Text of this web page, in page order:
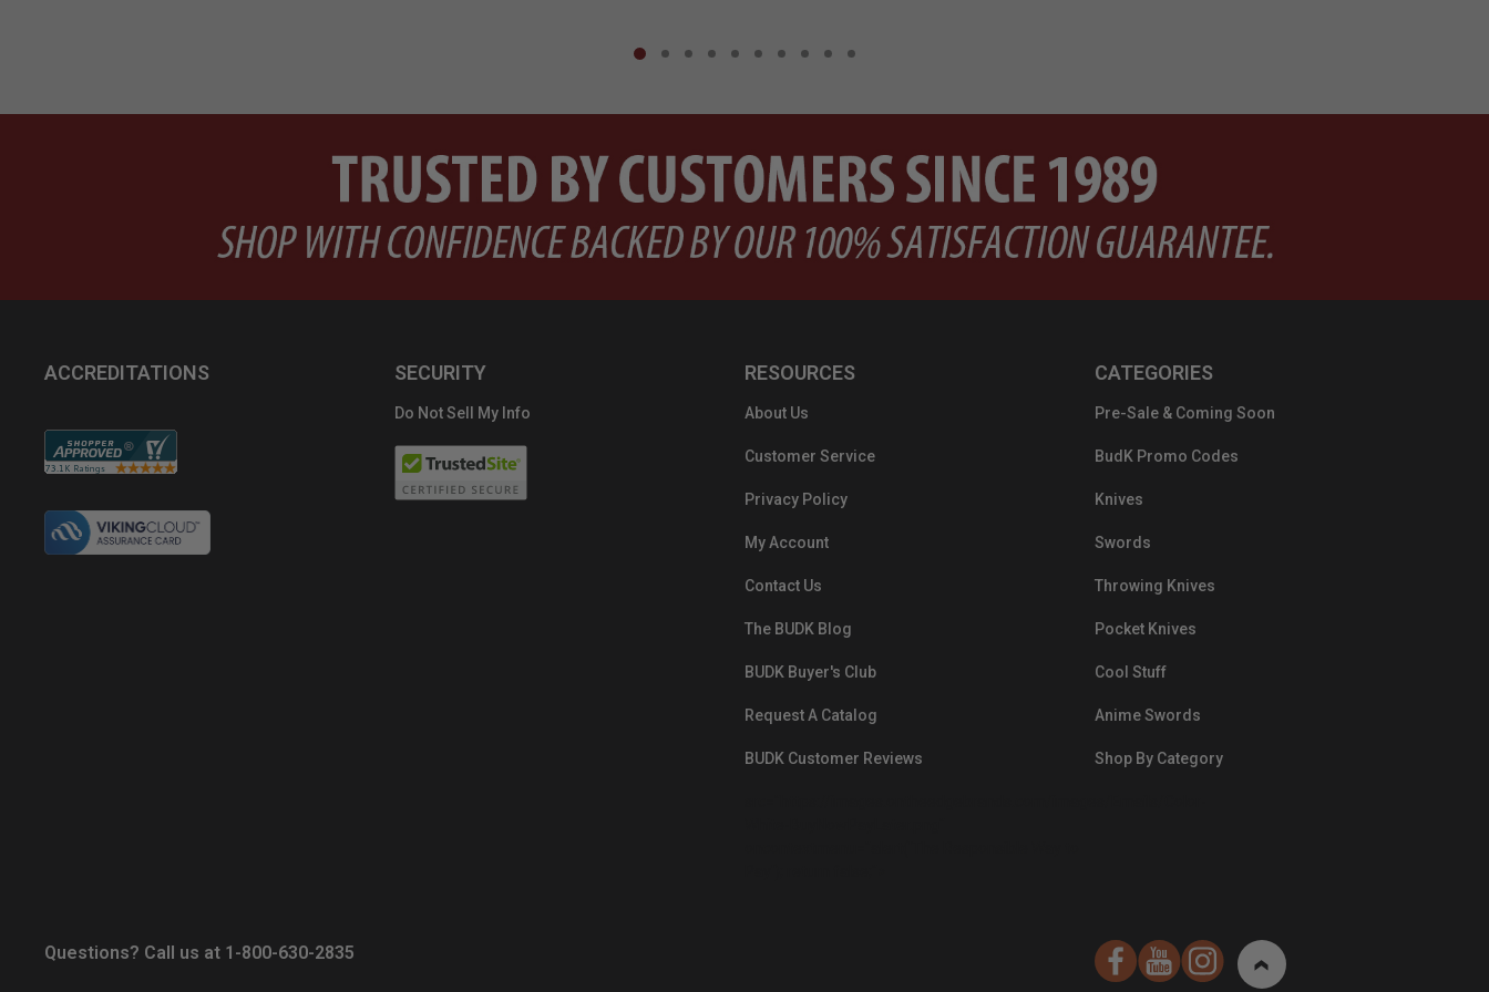
ACCREDITATIONS SECURITY
Do Not Sell My Info
RESOURCES
About Us
Customer Service
Privacy Policy
My Account
Contact Us
The BUDK Blog
BUDK Buyer's Club
Request A Catalog
BUDK Customer Reviews
CATEGORIES
Pre-Sale & Coming Soon
BudK Promo Codes
Knives
Swords
Throwing Knives
Pocket Knives
Cool Stuff
Anime Swords
Shop By Category
Questions? Call us at 1-800-630-2835